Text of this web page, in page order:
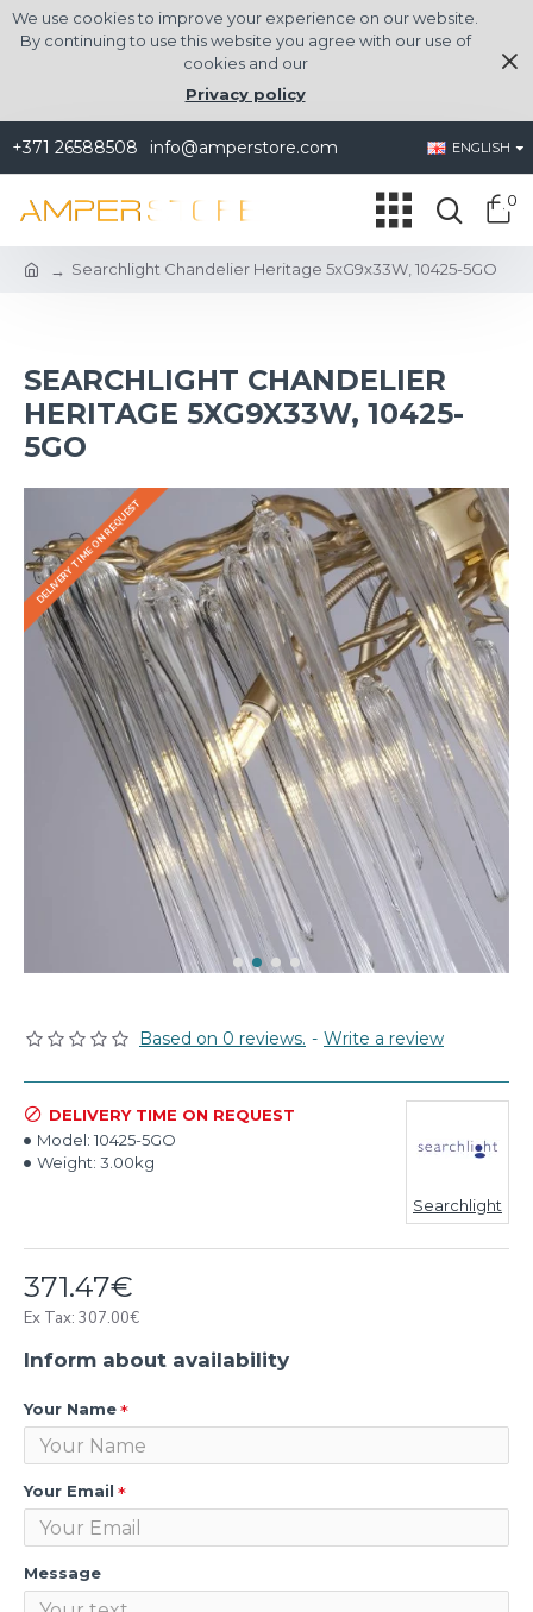
We use cookies to improve your experience on our website.
By continuing to use this website you agree with our use of
cookies and our
Privacy policy
+371 26588508 info@amperstore.com ENGLISH
0
Searchlight Chandelier Heritage 5xG9x33W, 10425-5GO
SEARCHLIGHT CHANDELIER
HERITAGE 5XG9X33W, 10425-
5GO
DELIVERY TIME ON REQUEST
Based on 0 reviews. - Write a review
371.47€
Ex Tax: 307.00€
DELIVERY TIME ON REQUEST
Model: 10425-5GO
Weight: 3.00kg
Searchlight
Inform about availability
Your Name
Your Email
Message